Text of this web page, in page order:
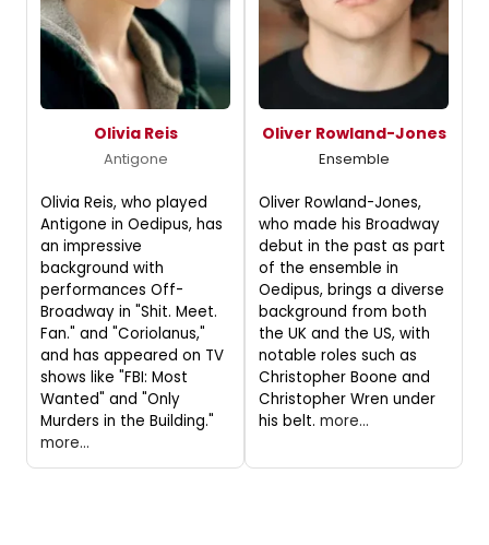
Olivia Reis
Antigone
Olivia Reis, who played
Antigone in Oedipus, has
an impressive
background with
performances Off-
Broadway in "Shit. Meet.
Fan." and "Coriolanus,"
and has appeared on TV
shows like "FBI: Most
Wanted" and "Only
Murders in the Building."
more...
Oliver Rowland-Jones
Ensemble
Oliver Rowland-Jones,
who made his Broadway
debut in the past as part
of the ensemble in
Oedipus, brings a diverse
background from both
the UK and the US, with
notable roles such as
Christopher Boone and
Christopher Wren under
his belt. more...